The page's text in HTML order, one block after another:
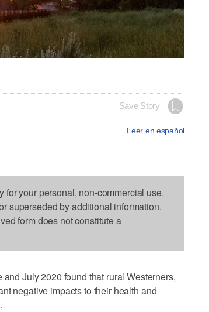
Save Story
Leer en español
your personal, non-commercial use.
superseded by additional information.
form does not constitute a
July 2020 found that rural Westerners,
negative impacts to their health and
.